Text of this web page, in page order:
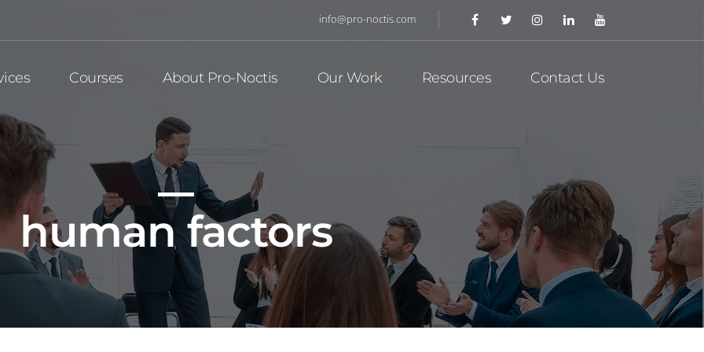
info@pro-noctis.com
Courses About Pro-Noctis Our Work Resources Contact Us
human factors